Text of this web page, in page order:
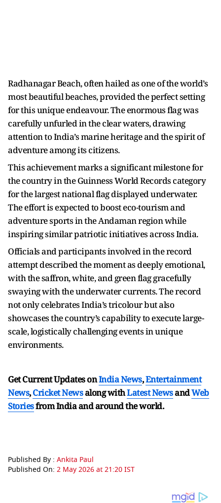
Radhanagar Beach, often hailed as one of the world’s
most beautiful beaches, provided the perfect setting
for this unique endeavour. The enormous flag was
carefully unfurled in the clear waters, drawing
attention to India’s marine heritage and the spirit of
adventure among its citizens.
This achievement marks a significant milestone for
the country in the Guinness World Records category
for the largest national flag displayed underwater.
The effort is expected to boost eco-tourism and
adventure sports in the Andaman region while
inspiring similar patriotic initiatives across India.
Officials and participants involved in the record
attempt described the moment as deeply emotional,
with the saffron, white, and green flag gracefully
swaying with the underwater currents. The record
not only celebrates India’s tricolour but also
showcases the country’s capability to execute large-
scale, logistically challenging events in unique
environments.
Get Current Updates onIndia News,Entertainment
News,Cricket Newsalong withLatest NewsandWeb
Storiesfrom India andaround the world.
Published By : Ankita Paul
Published On: 2 May 2026 at 21:20 IST